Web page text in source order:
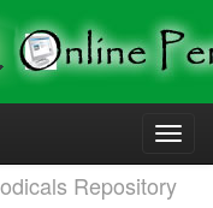
Repository